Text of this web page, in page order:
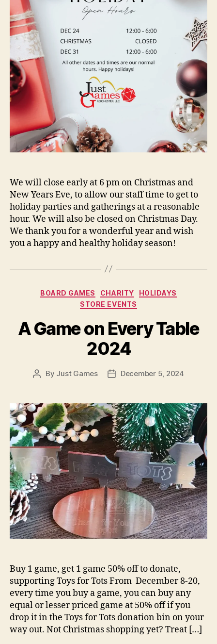
We will close early at 6 pm on Christmas and
New Years Eve, to allow our staff time to get to
holiday parties and gatherings at a reasonable
hour. We will also be closed on Christmas Day.
We thank you for a wonderful year and wish
you a happy and healthy holiday season!
Categories
BOARD GAMES CHARITY
HOLIDAYS
STORE EVENTS
A Game on Every Table
2024
Post
By Just Games
PostDecember 5, 2024
Buy 1 game, get 1 game 50% off to donate,
supporting Toys for Tots From December 8-20,
every time you buy a game, you can buy any
equal or lesser priced game at 50% off if you
drop it in the Toys for Tots donation bin on your
way out. Not Christmas shopping yet? Treat […]